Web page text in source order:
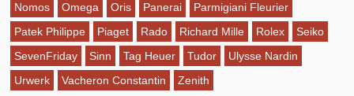
Nomos
Omega Oris Panerai
Parmigiani Fleurier
Patek Philippe
Piaget Rado Richard Mille Rolex
Seiko
SevenFriday
Sinn Tag Heuer Tudor
Ulysse Nardin
Urwerk
Vacheron Constantin Zenith